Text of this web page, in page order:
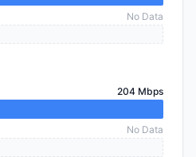
No Data
204 Mbps
No Data